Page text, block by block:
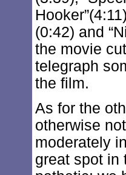
(0:42) and
the movie
telegraph
the film.
As for the
otherwise
moderately
great spot in